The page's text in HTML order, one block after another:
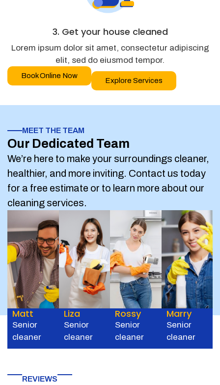
3. Get your house cleaned
Lorem ipsum dolor sit amet, consectetur adipiscing
elit, sed do eiusmod tempor.
Book Online Now
Explore Services
MEET THE TEAM
Our Dedicated Team
We’re here to make your surroundings cleaner,
healthier, and more inviting. Contact us today
for a free estimate or to learn more about our
cleaning services.
Matt
Senior
cleaner
Liza
Senior
cleaner
Rossy
Senior
cleaner
Marry
Senior
cleaner
REVIEWS